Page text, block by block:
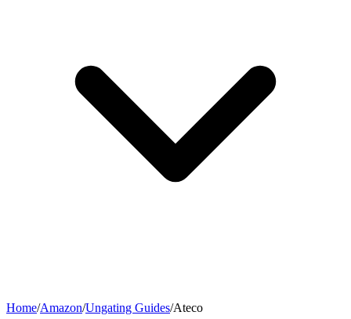
Home/Amazon/Ungating Guides/Ateco